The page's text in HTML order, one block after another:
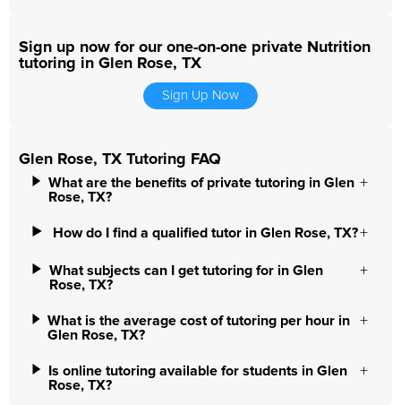
Sign up now for our one-on-one private Nutrition
tutoring in Glen Rose, TX
Sign Up Now
Glen Rose, TX Tutoring FAQ
What are the benefits of private tutoring in Glen
Rose, TX?
How do I find a qualified tutor in Glen Rose, TX?
What subjects can I get tutoring for in Glen
Rose, TX?
What is the average cost of tutoring per hour in
Glen Rose, TX?
Is online tutoring available for students in Glen
Rose, TX?